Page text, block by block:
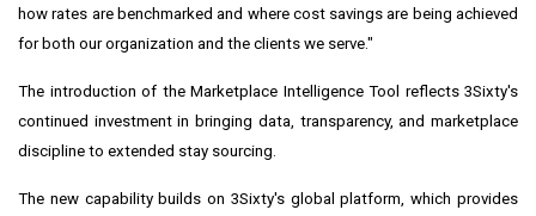
how rates are benchmarked and where cost savings are being achieved
for both our organization and the clients we serve."
The introduction of the Marketplace Intelligence Tool reflects 3Sixty's
continued investment in bringing data, transparency, and marketplace
discipline to extended stay sourcing.
The new capability builds on 3Sixty's global platform, which provides